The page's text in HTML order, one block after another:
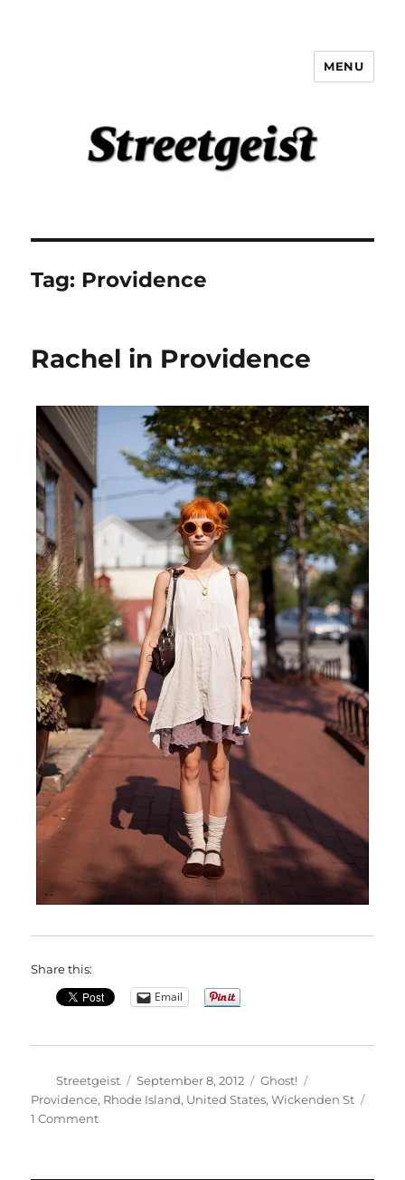
MENU
Tag: Providence
Rachel in Providence
Share this:
Email
Author
Streetgeist
Posted
on
September 8, 2012 Categories
Ghost!
Providence, Rhode Island, United States,Wickenden St
1 Commenton